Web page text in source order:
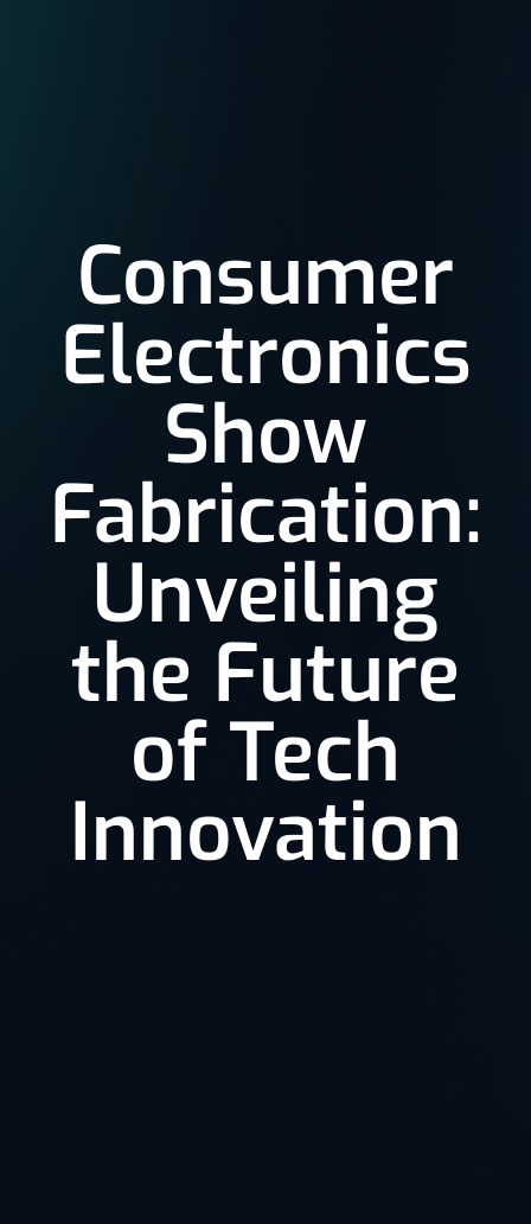
Consumer
Electronics
Show
Fabrication:
Unveiling
the Future
of Tech
Innovation